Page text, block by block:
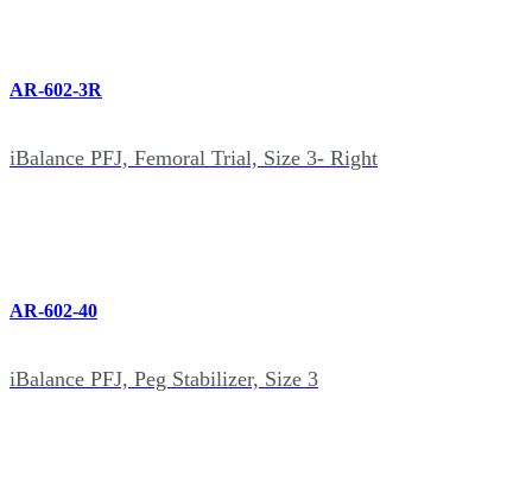
AR-602-3R
iBalance PFJ, Femoral Trial, Size 3- Right
AR-602-40
iBalance PFJ, Peg Stabilizer, Size 3